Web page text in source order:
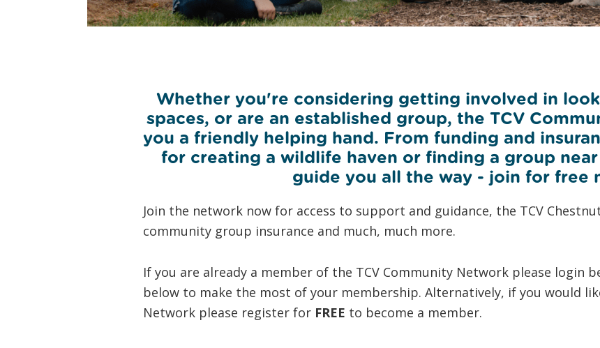
Whether you're considering getting involved in
spaces, or are an established group, the TCV
you a friendly helping hand. From funding and
for creating a wildlife haven or finding a group
guide you all the way - join for free
Join the network now for access to support and guidance, the TCV
community group insurance and much, much more.
If you are already a member of the TCV Community Network please login
below to make the most of your membership. Alternatively, if you would
Network please register for FREE to become a member.